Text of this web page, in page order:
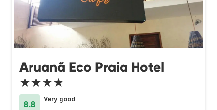
Aruanã Eco Praia Hotel
★★★★
8.8
Very good